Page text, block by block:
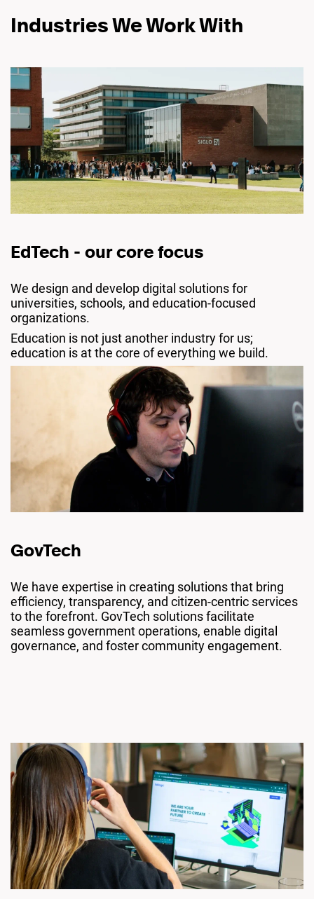
Industries We Work With
EdTech - our core focus
We design and develop digital solutions for
universities, schools, and education-focused
organizations.
Education is not just another industry for us;
education is at the core of everything we build.
GovTech
We have expertise in creating solutions that bring
efficiency, transparency, and citizen-centric services
to the forefront. GovTech solutions facilitate
seamless government operations, enable digital
governance, and foster community engagement.